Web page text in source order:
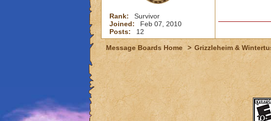
Rank:
Survivor
Joined:
Feb 07, 2010
Posts:
12
Message Boards Home > Grizzleheim &